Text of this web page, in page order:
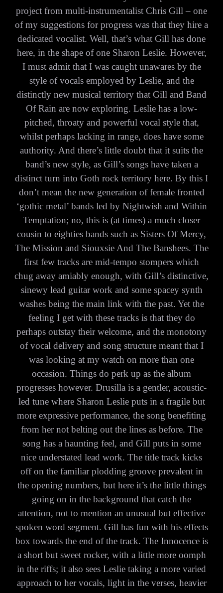
project from multi-instrumentalist Chris Gill – one
of my suggestions for progress was that they hire a
dedicated vocalist. Well, that’s what Gill has done
here, in the shape of one Sharon Leslie. However,
I must admit that I was caught unawares by the
style of vocals employed by Leslie, and the
distinctly new musical territory that Gill and Band
Of Rain are now exploring. Leslie has a low-
pitched, throaty and powerful vocal style that,
whilst perhaps lacking in range, does have some
authority. And there’s little doubt that it suits the
band’s new style, as Gill’s songs have taken a
distinct turn into Goth rock territory here. By this I
don’t mean the new generation of female fronted
‘gothic metal’ bands led by Nightwish and Within
Temptation; no, this is (at times) a much closer
cousin to eighties bands such as Sisters Of Mercy,
The Mission and Siouxsie And The Banshees. The
first few tracks are mid-tempo stompers which
chug away amiably enough, with Gill’s distinctive,
sinewy lead guitar work and some spacey synth
washes being the main link with the past. Yet the
feeling I get with these tracks is that they do
perhaps outstay their welcome, and the monotony
of vocal delivery and song structure meant that I
was looking at my watch on more than one
occasion. Things do perk up as the album
progresses however. Drusilla is a gentler, acoustic-
led tune where Sharon Leslie puts in a fragile but
more expressive performance, the song benefiting
from her not belting out the lines as before. The
song has a haunting feel, and Gill puts in some
nice understated lead work. The title track kicks
off on the familiar plodding groove prevalent in
the opening numbers, but here it’s the little things
going on in the background that catch the
attention, not to mention an unusual but effective
spoken word segment. Gill has fun with his effects
box towards the end of the track. The Innocence is
a short but sweet rocker, with a little more oomph
in the riffs; it also sees Leslie taking a more varied
approach to her vocals, light in the verses, heavier